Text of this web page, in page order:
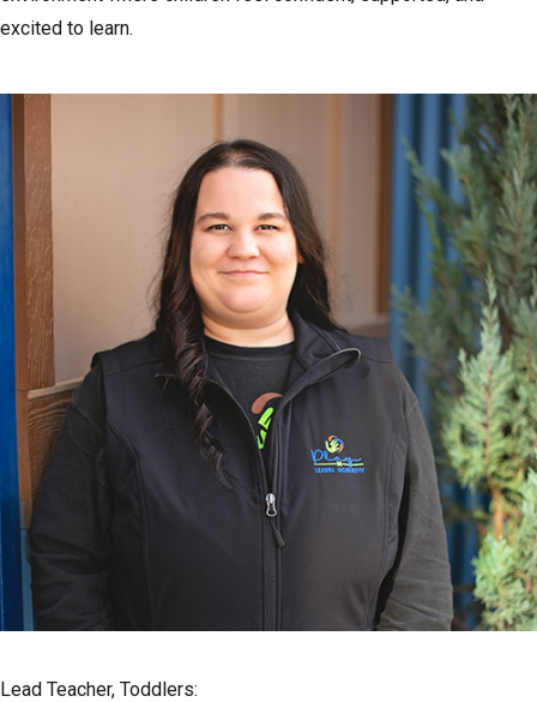
excited to learn.
Lead Teacher, Toddlers: